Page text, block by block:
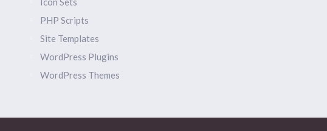
PHP Scripts
Site Templates
WordPress Plugins
WordPress Themes